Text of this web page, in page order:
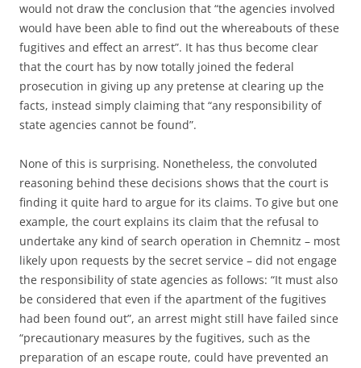
would not draw the conclusion that “the agencies involved
would have been able to find out the whereabouts of these
fugitives and effect an arrest”. It has thus become clear
that the court has by now totally joined the federal
prosecution in giving up any pretense at clearing up the
facts, instead simply claiming that “any responsibility of
state agencies cannot be found”.
None of this is surprising. Nonetheless, the convoluted
reasoning behind these decisions shows that the court is
finding it quite hard to argue for its claims. To give but one
example, the court explains its claim that the refusal to
undertake any kind of search operation in Chemnitz – most
likely upon requests by the secret service – did not engage
the responsibility of state agencies as follows: “It must also
be considered that even if the apartment of the fugitives
had been found out”, an arrest might still have failed since
“precautionary measures by the fugitives, such as the
preparation of an escape route, could have prevented an